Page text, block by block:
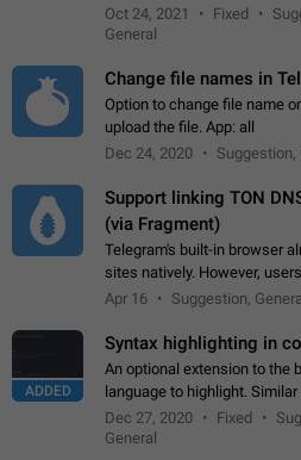
messages for non-contacts.
on why to add this feature.…
Oct 24, 2021 Fixed
General
Change file names in
Option to change file name
upload the file. App: all
Dec 24, 2020
Suggestion,
Support linking TON
(via Fragment)
Telegram's built-in browser
sites natively. However,
Tonsites to their profiles. -
Apr 16 Suggestion, General
ADDED
Syntax highlighting in
An optional extension to the
language to highlight. Similar examples are the likes of Gitlab
and GitHub comments.
Dec 27, 2020 Fixed
General